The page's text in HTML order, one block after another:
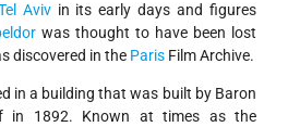
Avivin its early days and figures
was thought to have been lost
discovered in the Paris Film Archive.
in a building that was built by Baron
in 1892. Known at times as the